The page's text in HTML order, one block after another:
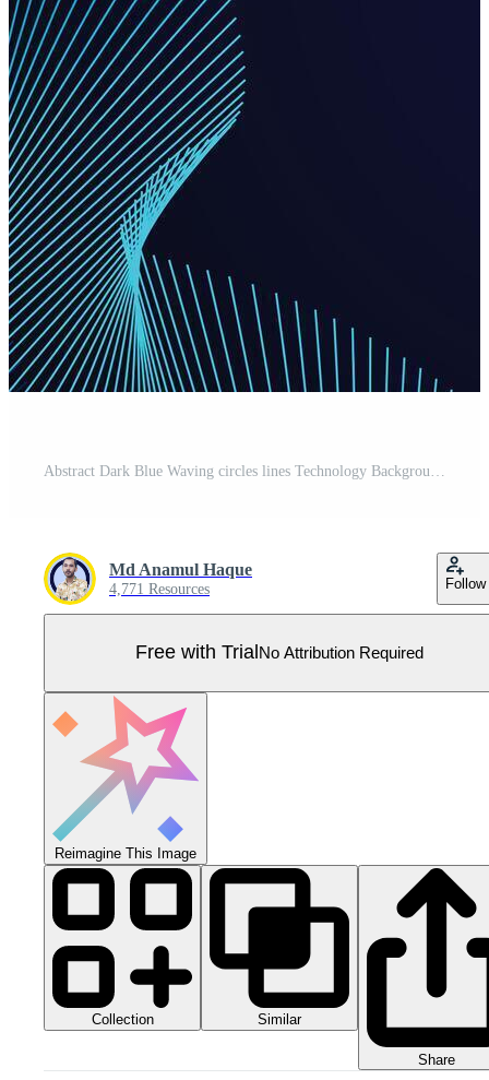
Md Anamul Haque
4,771 Resources Follow
Free with Trial No Attribution Required
Reimagine This Image
Collection Similar
Share